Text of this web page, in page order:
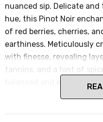
nuanced sip. Delicate
hue, this Pinot Noir
of red berries, cherries,
earthiness. Meticulously
with finesse, revealing
tannins, and a hint of
balanced and expressive